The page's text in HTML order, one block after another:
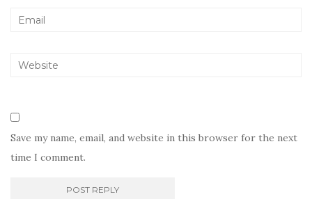
Save my name, email, and website in this browser for the next
time I comment.